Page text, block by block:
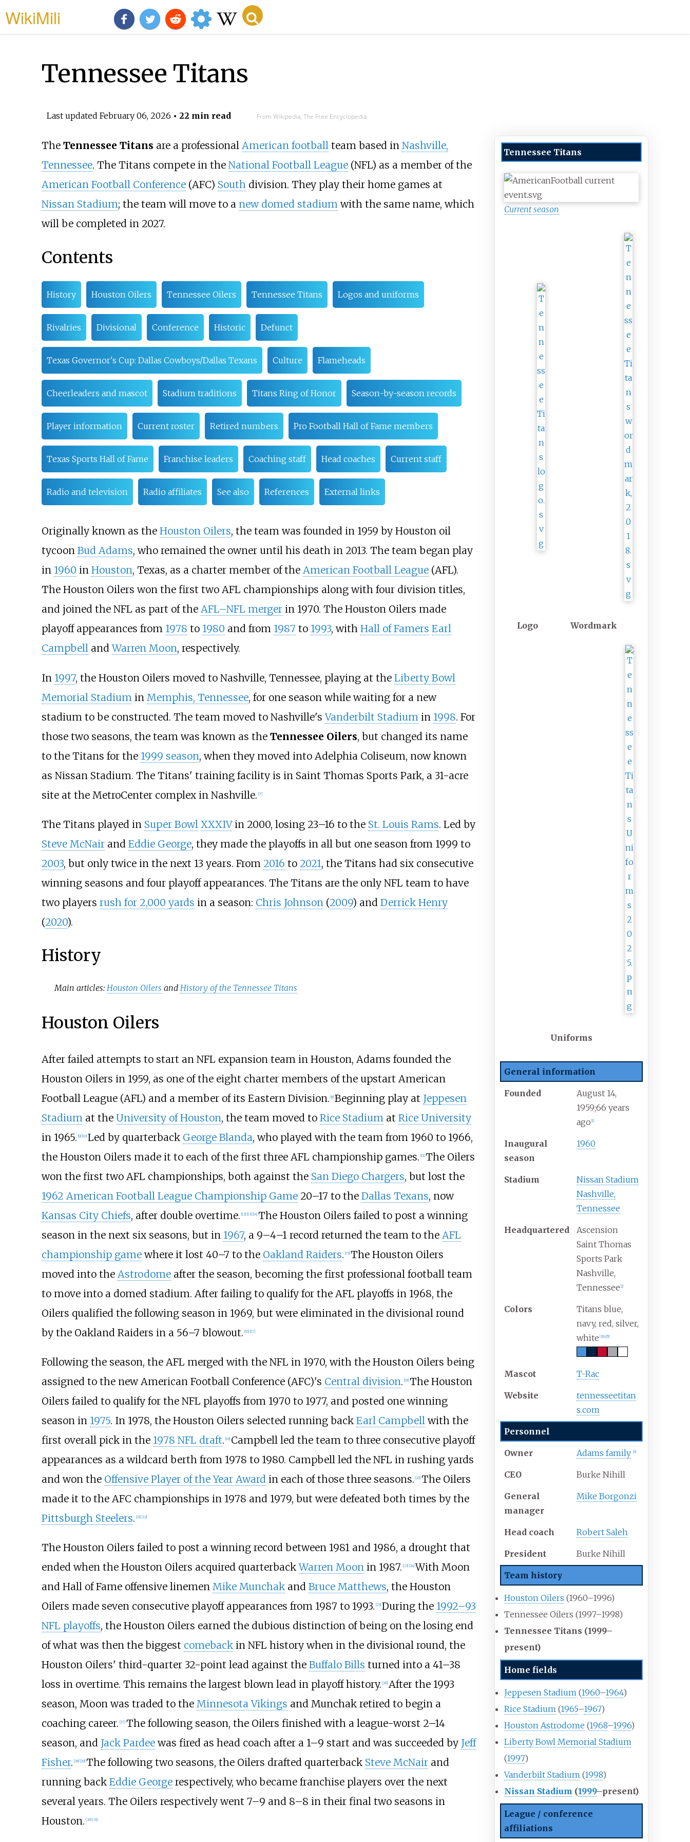
WikiMili
Tennessee Titans
Last updated February 06, 2026 • 22 min read From Wikipedia, The Free Encyclopedia
Tennessee Titans
Current season
Logo Wordmark
Uniforms
General information
Founded
August 14,
1959;66 years
ago [1]
Inaugural
season
1960
Stadium
Nissan Stadium
Nashville,
Tennessee
Headquartered
Ascension
Saint Thomas
Sports Park
Nashville,
Tennessee [2]
Colors
Titans blue,
navy, red, silver,
white [3] [4] [5]
Mascot T-Rac
Website
tennesseetitan
s.com
Personnel
Owner Adams family [6]
CEO Burke Nihill
General
manager
Mike Borgonzi
Head coach Robert Saleh
President Burke Nihill
Team history
Houston Oilers (1960–1996)
Tennessee Oilers (1997–1998)
Tennessee Titans (1999–
present)
Home fields
Jeppesen Stadium (1960–1964)
Rice Stadium (1965–1967)
Houston Astrodome (1968–1996)
Liberty Bowl Memorial Stadium
(1997)
Vanderbilt Stadium (1998)
Nissan Stadium (1999–present)
League / conference
affiliations
The Tennessee Titans are a professional American footballteam based in Nashville,
Tennessee. The Titans compete in the National Football League(NFL) as a member of the
American Football Conference(AFC) Southdivision. They play their home games at
Nissan Stadium; the team will move to a new domed stadiumwith the same name, which
will be completed in 2027.
Contents
History Houston Oilers Tennessee Oilers Tennessee Titans Logos and uniforms
Rivalries Divisional Conference Historic Defunct
Texas Governor's Cup: Dallas Cowboys/Dallas Texans Culture Flameheads
Cheerleaders and mascot Stadium traditions Titans Ring of Honor Season-by-season records
Player information Current roster Retired numbers Pro Football Hall of Fame members
Texas Sports Hall of Fame Franchise leaders Coaching staff Head coaches Current staff
Radio and television Radio affiliates See also References External links
Originally known as the Houston Oilers, the team was founded in 1959 by Houston oil
tycoon Bud Adams, who remained the owner until his death in 2013. The team began play
in 1960 in Houston, Texas, as a charter member of the American Football League(AFL).
The Houston Oilers won the first two AFL championships along with four division titles,
and joined the NFL as part of the AFL–NFL mergerin 1970. The Houston Oilers made
playoff appearances from 1978 to 1980 and from 1987 to 1993, with Hall of Famers Earl
CampbellandWarren Moon, respectively.
In 1997, the Houston Oilers moved to Nashville, Tennessee, playing at the Liberty Bowl
Memorial Stadium in Memphis, Tennessee, for one season while waiting for a new
stadium to be constructed. The team moved to Nashville'sVanderbilt Stadium in 1998. For
those two seasons, the team was known as the Tennessee Oilers, but changed its name
to the Titans for the 1999 season, when they moved into Adelphia Coliseum, now known
as Nissan Stadium. The Titans' training facility is in Saint Thomas Sports Park, a 31-acre
site at the MetroCenter complex in Nashville. [7]
The Titans played in Super Bowl XXXIVin 2000, losing 23–16 to the St. Louis Rams. Led by
Steve McNairand Eddie George, they made the playoffs in all but one season from 1999 to
2003, but only twice in the next 13 years. From 2016 to 2021, the Titans had six consecutive
winning seasons and four playoff appearances. The Titans are the only NFL team to have
two players rush for 2,000 yards in a season: Chris Johnson (2009) and Derrick Henry
(2020).
History
Main articles: Houston Oilers and History of the Tennessee Titans
Houston Oilers
After failed attempts to start an NFL expansion team in Houston, Adams founded the
Houston Oilers in 1959, as one of the eight charter members of the upstart American
Football League (AFL) and a member of its Eastern Division. [8] Beginning play at Jeppesen
Stadiumat the University of Houston, the team moved to Rice Stadiumat Rice University
in 1965. [9] [10] Led by quarterback George Blanda, who played with the team from 1960 to 1966,
the Houston Oilers made it to each of the first three AFL championship games. [11] The Oilers
won the first two AFL championships, both against the San Diego Chargers, but lost the
1962 American Football League Championship Game20–17 to the Dallas Texans, now
Kansas City Chiefs, after double overtime. [12] [13] [14] The Houston Oilers failed to post a winning
season in the next six seasons, but in 1967, a 9–4–1 record returned the team to the AFL
championship gamewhere it lost 40–7 to the Oakland Raiders. [15] The Houston Oilers
moved into the Astrodomeafter the season, becoming the first professional football team
to move into a domed stadium. After failing to qualify for the AFL playoffs in 1968, the
Oilers qualified the following season in 1969, but were eliminated in the divisional round
by the Oakland Raiders in a 56–7 blowout. [16] [17]
Following the season, the AFL merged with the NFL in 1970, with the Houston Oilers being
assigned to the new American Football Conference (AFC)'s Central division. 18] The Houston
Oilers failed to qualify for the NFL playoffs from 1970 to 1977, and posted one winning
season in 1975. In 1978, the Houston Oilers selected running back Earl Campbellwith the
first overall pick in the 1978 NFL draft. 19] Campbell led the team to three consecutive playoff
appearances as a wildcard berth from 1978 to 1980. Campbell led the NFL in rushing yards
and won the Offensive Player of the Year Awardin each of those three seasons. 20] The Oilers
made it to the AFC championships in 1978 and 1979, but were defeated both times by the
Pittsburgh Steelers. 21] 22]
The Houston Oilers failed to post a winning record between 1981 and 1986, a drought that
ended when the Houston Oilers acquired quarterbackWarren Moonin 1987. 23] 24] With Moon
and Hall of Fame offensive linemen Mike Munchakand Bruce Matthews, the Houston
Oilers made seven consecutive playoff appearances from 1987 to 1993. 25] During the 1992–93
NFL playoffs, the Houston Oilers earned the dubious distinction of being on the losing end
of what was then the biggest comebackin NFL history when in the divisional round, the
Houston Oilers' third-quarter 32-point lead against the Buffalo Bills turned into a 41–38
loss in overtime. This remains the largest blown lead in playoff history. 26] After the 1993
season, Moon was traded to the Minnesota Vikings and Munchak retired to begin a
coaching career. 27] The following season, the Oilers finished with a league-worst 2–14
season, and Jack Pardeewas fired as head coach after a 1–9 start and was succeeded by Jeff
Fisher. 28] 29] The following two seasons, the Oilers drafted quarterback Steve McNairand
running back Eddie Georgerespectively, who became franchise players over the next
several years. The Oilers respectively went 7–9 and 8–8 in their final two seasons in
Houston. [30] [31]